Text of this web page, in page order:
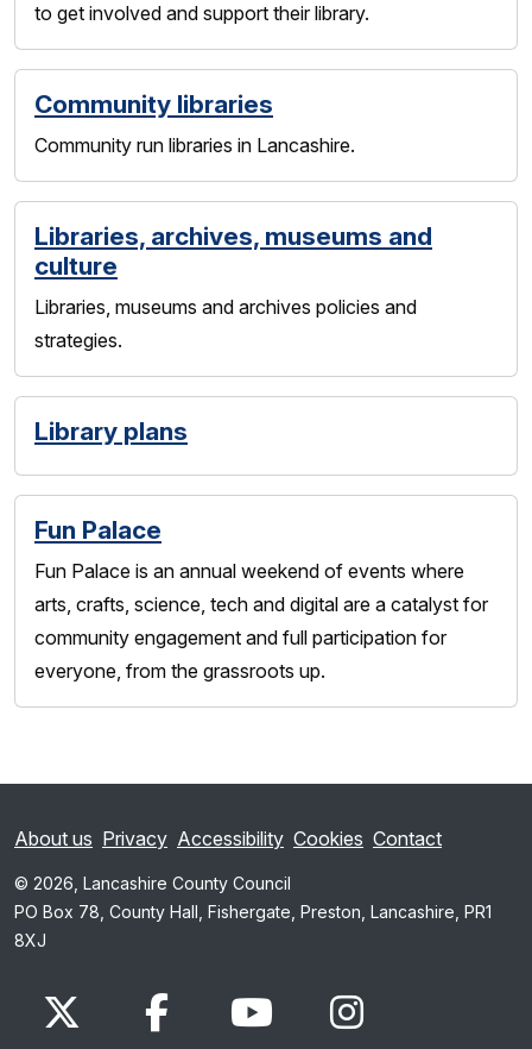
to get involved and support their library.
Community libraries
Community run libraries in Lancashire.
Libraries, archives, museums and
culture
Libraries, museums and archives policies and
strategies.
Library plans
Fun Palace
Fun Palace is an annual weekend of events where
arts, crafts, science, tech and digital are a catalyst for
community engagement and full participation for
everyone, from the grassroots up.
About us Privacy Accessibility Cookies Contact
© 2026, Lancashire County Council
PO Box 78, County Hall, Fishergate, Preston, Lancashire, PR1
8XJ
www.facebook.comwww.youtube.com
Instagram